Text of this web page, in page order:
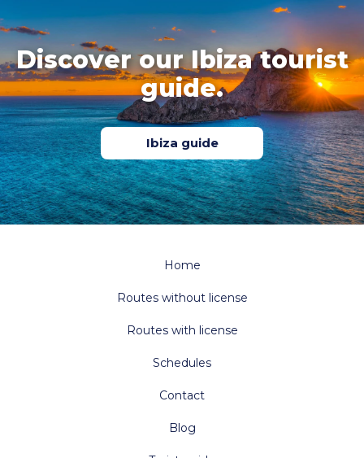
Discover our Ibiza tourist
guide.
Ibiza guide
Home
Routes without license
Routes with license
Schedules
Contact
Blog